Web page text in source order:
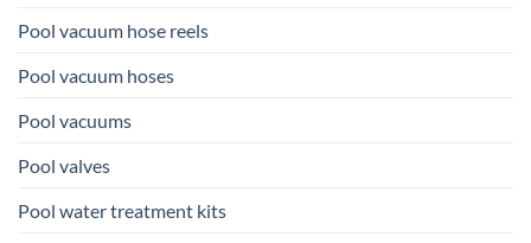
Pool vacuum hose reels
Pool vacuum hoses
Pool vacuums
Pool valves
Pool water treatment kits